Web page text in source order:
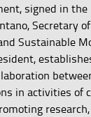
signed in the
Secretary
Sustainable
in activities of